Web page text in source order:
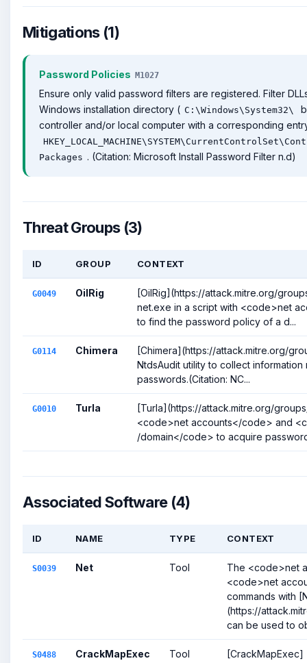
Mitigations (1)
Password Policies M1027
Ensure only valid password filters are registered. Filter
Windows installation directory ( C:\Windows\System32\
controller and/or local computer with a corresponding
Packages . (Citation: Microsoft Install Password Filter n.d)
Threat Groups (3)
ID GROUP CONTEXT
G0049 OilRig
[OilRig](https://attack.mitre.org/
net.exe in a script with <code>net
to find the password policy of a d...
G0114 Chimera
[Chimera](https://attack.mitre.org/
NtdsAudit utility to collect
passwords.(Citation: NC...
G0010 Turla
[Turla](https://attack.mitre.org/
<code>net accounts</code> and
/domain</code> to acquire
Associated Software (4)
ID NAME TYPE CONTEXT
S0039 Net Tool
The <code>net
<code>net
commands with
(https://
can be used to
S0488 CrackMapExec Tool
[CrackMapExec]